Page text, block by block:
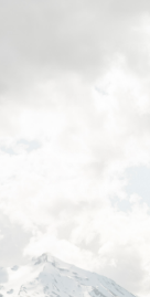
Excludes sale items.
to receive marketing
messages sent by